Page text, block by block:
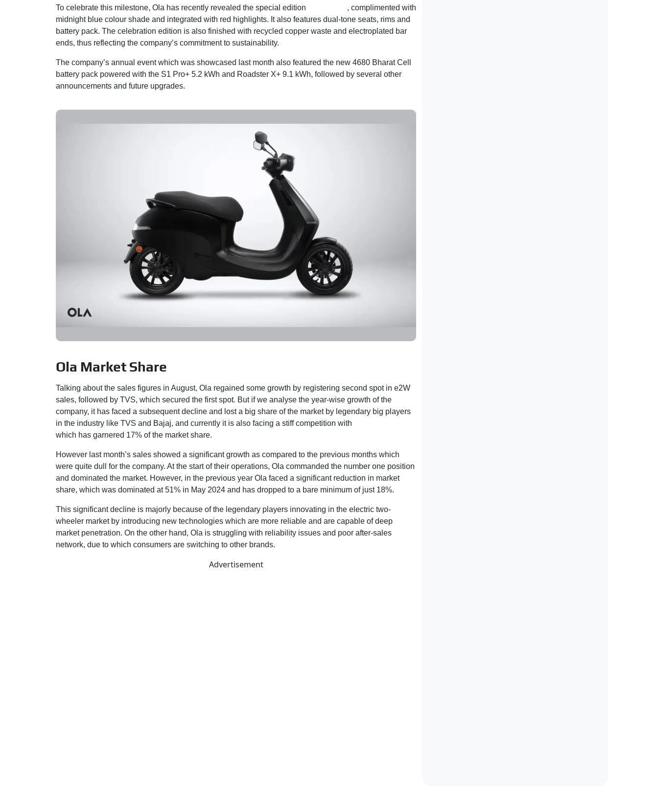
To celebrate this milestone, Ola has recently revealed the special edition
, complimented with
midnight blue colour shade and integrated with red highlights. It also features dual-tone seats, rims and
battery pack. The celebration edition is also finished with recycled copper waste and electroplated bar
ends, thus reflecting the company’s commitment to sustainability.
The company’s annual event which was showcased last month also featured the new 4680 Bharat Cell
battery pack powered with the S1 Pro+ 5.2 kWh and Roadster X+ 9.1 kWh, followed by several other
announcements and future upgrades.
Ola Market Share
Talking about the sales figures in August, Ola regained some growth by registering second spot in e2W
sales, followed by TVS, which secured the first spot. But if we analyse the year-wise growth of the
company, it has faced a subsequent decline and lost a big share of the market by legendary big players
in the industry like TVS and Bajaj, and currently it is also facing a stiff competition with
which has garnered 17% of the market share.
However last month’s sales showed a significant growth as compared to the previous months which
were quite dull for the company. At the start of their operations, Ola commanded the number one position
and dominated the market. However, in the previous year Ola faced a significant reduction in market
share, which was dominated at 51% in May 2024 and has dropped to a bare minimum of just 18%.
This significant decline is majorly because of the legendary players innovating in the electric two-
wheeler market by introducing new technologies which are more reliable and are capable of deep
market penetration. On the other hand, Ola is struggling with reliability issues and poor after-sales
network, due to which consumers are switching to other brands.
Advertisement